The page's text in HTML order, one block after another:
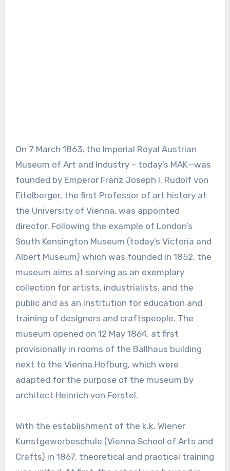
On 7 March 1863, the Imperial Royal Austrian
Museum of Art and Industry – today’s MAK—was
founded by Emperor Franz Joseph I. Rudolf von
Eitelberger, the first Professor of art history at
the University of Vienna, was appointed
director. Following the example of London’s
South Kensington Museum (today’s Victoria and
Albert Museum) which was founded in 1852, the
museum aims at serving as an exemplary
collection for artists, industrialists, and the
public and as an institution for education and
training of designers and craftspeople. The
museum opened on 12 May 1864, at first
provisionally in rooms of the Ballhaus building
next to the Vienna Hofburg, which were
adapted for the purpose of the museum by
architect Heinrich von Ferstel.
With the establishment of the k.k. Wiener
Kunstgewerbeschule (Vienna School of Arts and
Crafts) in 1867, theoretical and practical training